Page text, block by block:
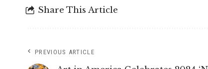
Share This Article
PREVIOUS ARTICLE